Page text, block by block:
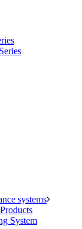
systems
System